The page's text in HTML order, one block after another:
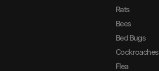
Rats
Bees
Bed Bugs
Cockroaches
Flea